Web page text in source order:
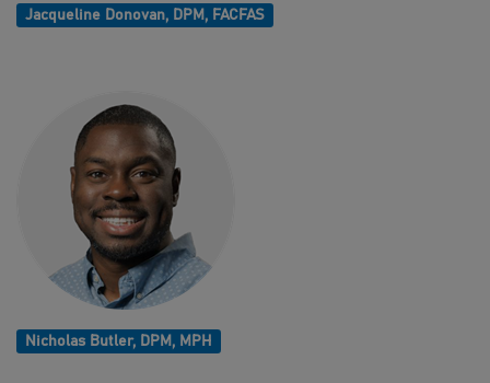
Jacqueline Donovan, DPM, FACFAS
Nicholas Butler, DPM, MPH